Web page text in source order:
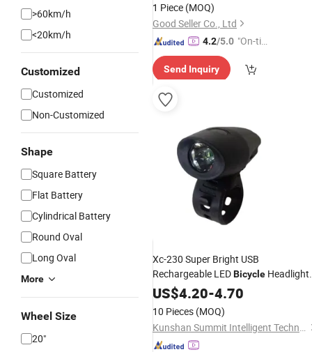
>60km/h
<20km/h
Customized
Customized
Non-Customized
Shape
Square Battery
Flat Battery
Cylindrical Battery
Round Oval
Long Oval
More
Wheel Size
20"
1 Piece (MOQ)
Good Seller Co., Ltd
4.2/5.0 "On-tim
ry"
Send Inquiry
Xc-230 Super Bright USB
Rechargeable LEDBicycle Headlight
WaterproofBike Front Light for
Riding Safety
US$4.20-4.70
10 Pieces (MOQ)
Kunshan Summit Intelligent Technology Co., Ltd